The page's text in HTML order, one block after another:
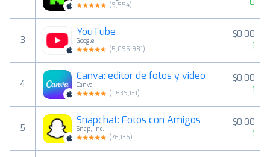
(9,554)
3
YouTube
Google
(5,095,981)
$0.00
1
4
Canva: editor de fotos y video
Canva
(1,539,131)
$0.00
1
5
Snapchat: Fotos con Amigos
Snap, Inc.
(76,136)
$0.00
1